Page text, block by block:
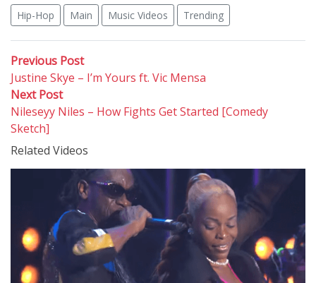
Hip-Hop Main Music Videos Trending
Post
navigation
Previous PostPrevious
post:
Justine Skye – I’m Yours ft. Vic Mensa
Next PostNext
post:
Nileseyy Niles – How Fights Get Started [Comedy
Sketch]
Related Videos